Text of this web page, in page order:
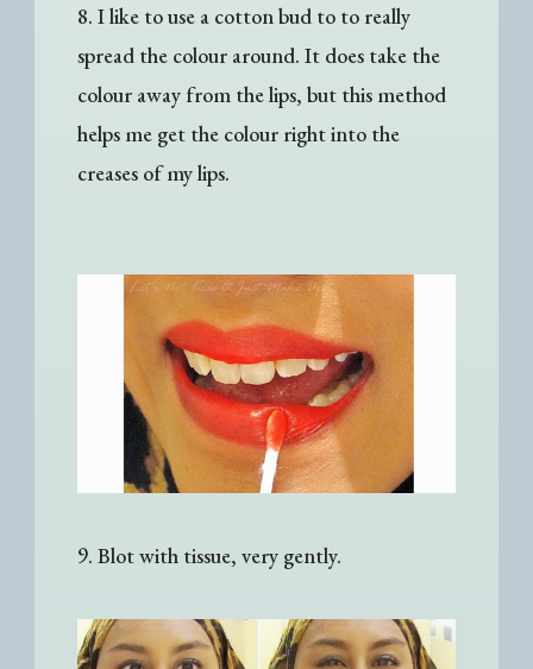
8. I like to use a cotton bud to to really
spread the colour around. It does take the
colour away from the lips, but this method
helps me get the colour right into the
creases of my lips.
9. Blot with tissue, very gently.